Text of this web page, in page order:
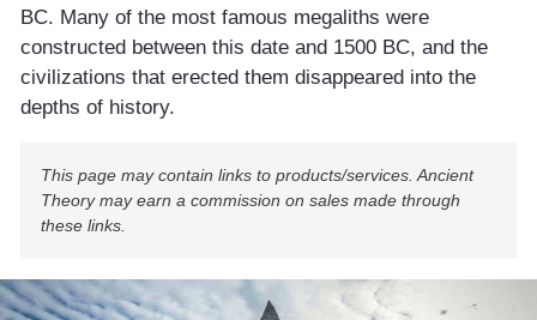
BC. Many of the most famous megaliths were
constructed between this date and 1500 BC, and the
civilizations that erected them disappeared into the
depths of history.
This page may contain links to products/services. Ancient
Theory may earn a commission on sales made through
these links.